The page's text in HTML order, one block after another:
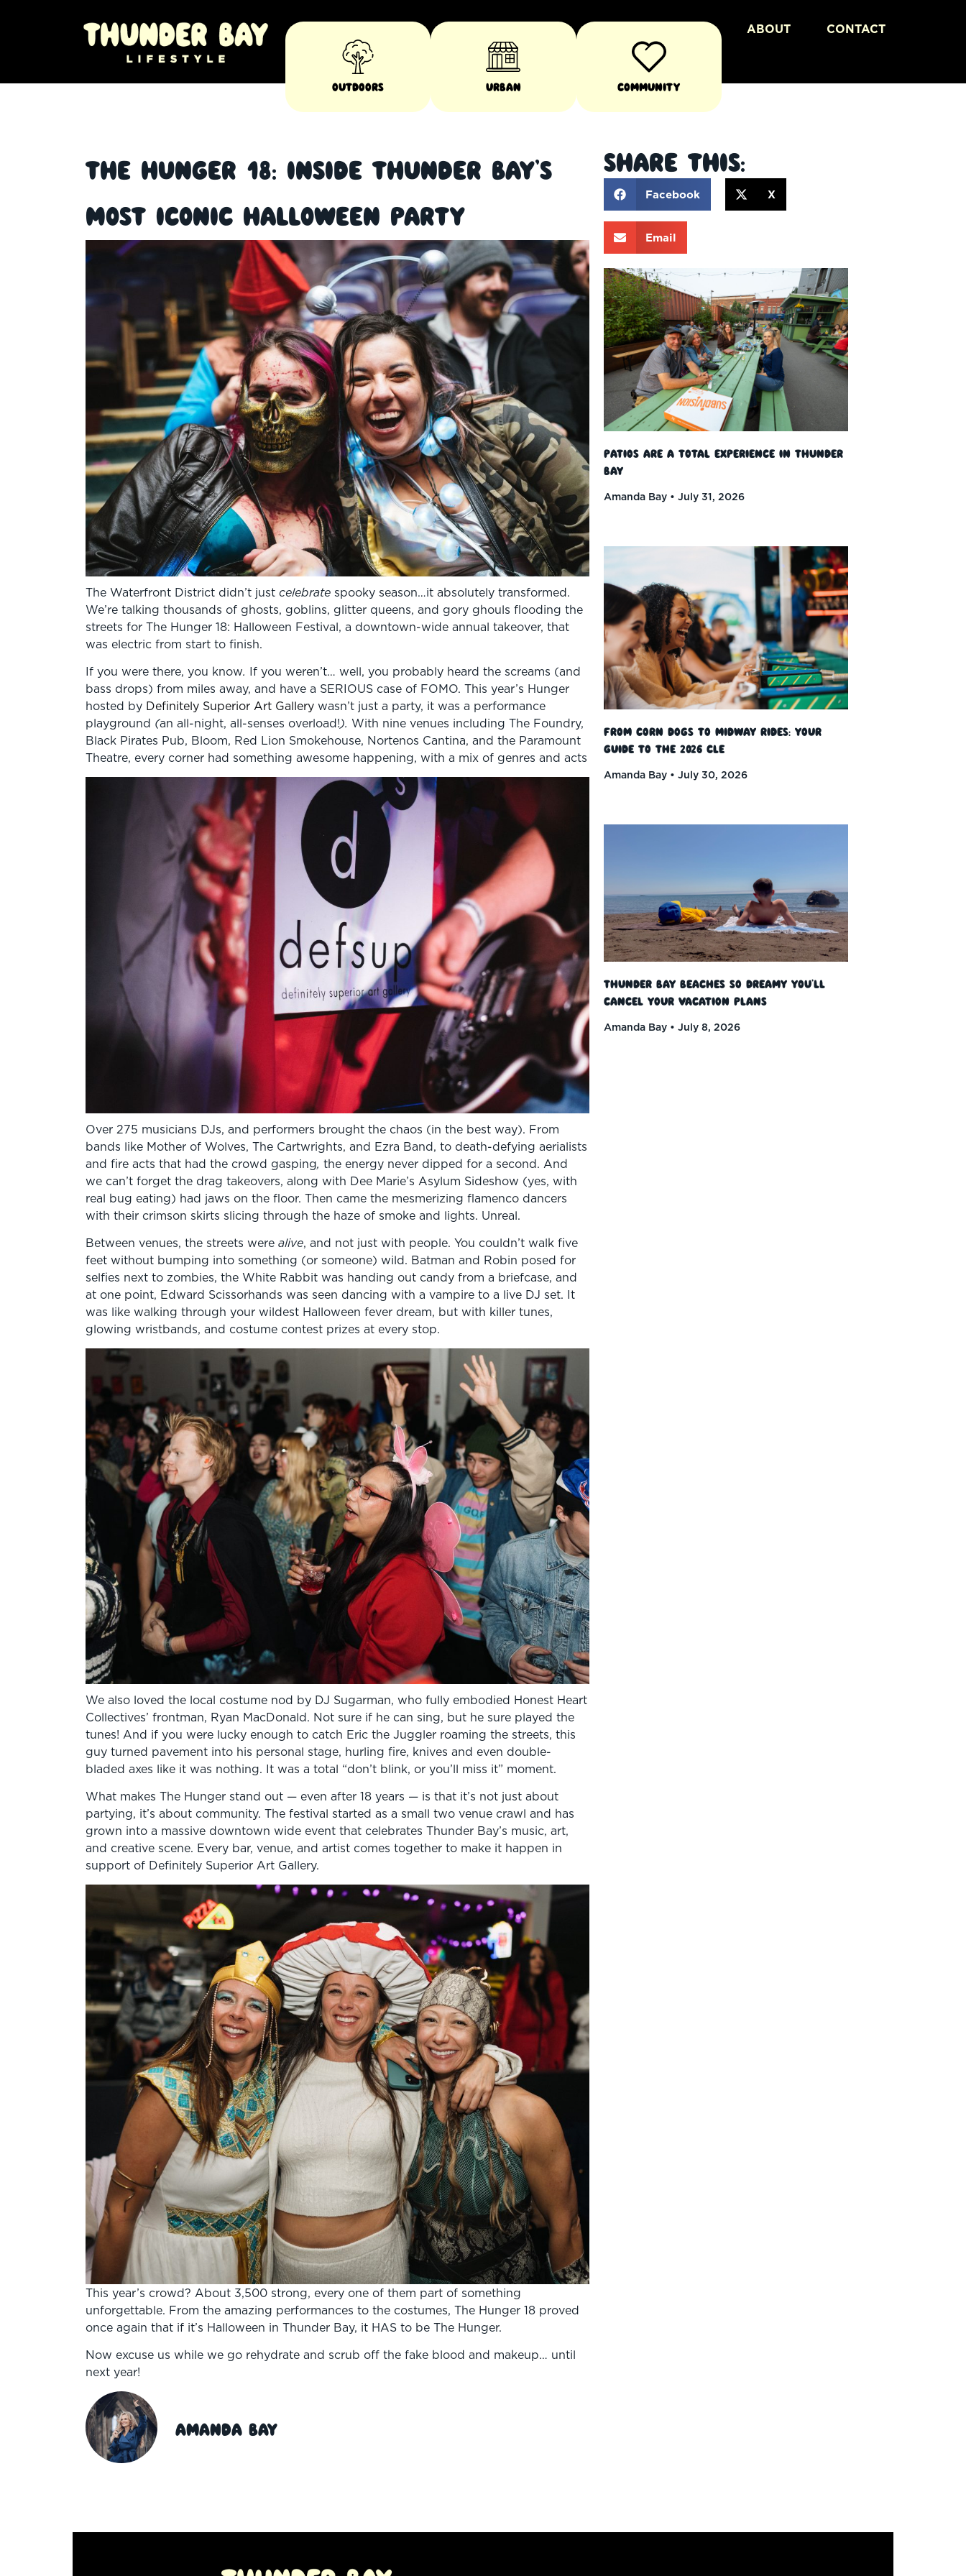
Outdoors Urban Community
ABOUT CONTACT
The Hunger 18: Inside Thunder Bay’s
Most Iconic Halloween Party
The Waterfront District didn’t just celebrate spooky season…it absolutely transformed.
We’re talking thousands of ghosts, goblins, glitter queens, and gory ghouls flooding the
streets for The Hunger 18: Halloween Festival, a downtown-wide annual takeover, that
was electric from start to finish.
If you were there, you know. If you weren’t… well, you probably heard the screams (and
bass drops) from miles away, and have a SERIOUS case of FOMO. This year’s Hunger
hosted by Definitely Superior Art Gallery wasn’t just a party, it was a performance
playground (an all-night, all-senses overload!). With nine venues including The Foundry,
Black Pirates Pub, Bloom, Red Lion Smokehouse, Nortenos Cantina, and the Paramount
Theatre, every corner had something awesome happening, with a mix of genres and acts
Over 275 musicians DJs, and performers brought the chaos (in the best way). From
bands like Mother of Wolves, The Cartwrights, and Ezra Band, to death-defying aerialists
and fire acts that had the crowd gasping, the energy never dipped for a second. And
we can’t forget the drag takeovers, along with Dee Marie’s Asylum Sideshow (yes, with
real bug eating) had jaws on the floor. Then came the mesmerizing flamenco dancers
with their crimson skirts slicing through the haze of smoke and lights. Unreal.
Between venues, the streets were alive, and not just with people. You couldn’t walk five
feet without bumping into something (or someone) wild. Batman and Robin posed for
selfies next to zombies, the White Rabbit was handing out candy from a briefcase, and
at one point, Edward Scissorhands was seen dancing with a vampire to a live DJ set. It
was like walking through your wildest Halloween fever dream, but with killer tunes,
glowing wristbands, and costume contest prizes at every stop.
We also loved the local costume nod by DJ Sugarman, who fully embodied Honest Heart
Collectives’ frontman, Ryan MacDonald. Not sure if he can sing, but he sure played the
tunes! And if you were lucky enough to catch Eric the Juggler roaming the streets, this
guy turned pavement into his personal stage, hurling fire, knives and even double-
bladed axes like it was nothing. It was a total “don’t blink, or you’ll miss it” moment.
What makes The Hunger stand out — even after 18 years — is that it’s not just about
partying, it’s about community. The festival started as a small two venue crawl and has
grown into a massive downtown wide event that celebrates Thunder Bay’s music, art,
and creative scene. Every bar, venue, and artist comes together to make it happen in
support of Definitely Superior Art Gallery.
This year’s crowd? About 3,500 strong, every one of them part of something
unforgettable. From the amazing performances to the costumes, The Hunger 18 proved
once again that if it’s Halloween in Thunder Bay, it HAS to be The Hunger.
Now excuse us while we go rehydrate and scrub off the fake blood and makeup… until
next year!
Amanda Bay
Share This:
Facebook X
Email
Patios Are a Total Experience in Thunder
Bay
Amanda Bay
July 31, 2026
From Corn Dogs to Midway Rides: Your
Guide to the 2026 CLE
Amanda Bay
July 30, 2026
Thunder Bay Beaches So Dreamy You’ll
Cancel Your Vacation Plans
Amanda Bay
July 8, 2026